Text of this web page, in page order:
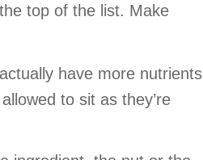
top of the list. Make
have more nutrients
to sit as they’re